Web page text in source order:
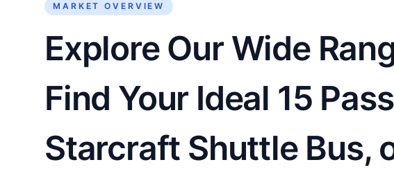
MARKET OVERVIEW
Explore Our Wide
Find Your Ideal 15
Starcraft Shuttle Bus,